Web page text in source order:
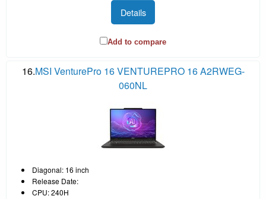
Details
Add to compare
16.MSI VenturePro 16 VENTUREPRO 16 A2RWEG-
060NL
Diagonal: 16 inch
Release Date:
CPU: 240H